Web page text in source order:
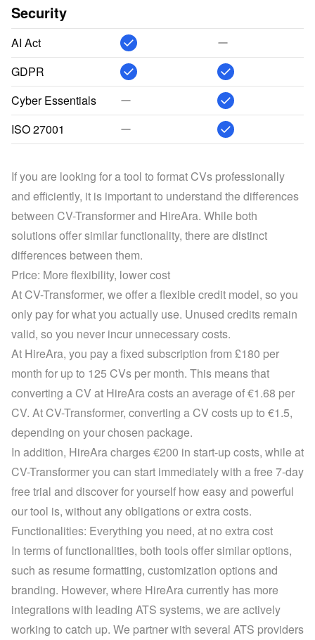
Security
AI Act
GDPR
Cyber Essentials
ISO 27001
If you are looking for a tool to format CVs professionally
and efficiently, it is important to understand the differences
between CV-Transformer and HireAra. While both
solutions offer similar functionality, there are distinct
differences between them.
Price: More flexibility, lower cost
At CV-Transformer, we offer a flexible credit model, so you
only pay for what you actually use. Unused credits remain
valid, so you never incur unnecessary costs.
At HireAra, you pay a fixed subscription from £180 per
month for up to 125 CVs per month. This means that
converting a CV at HireAra costs an average of €1.68 per
CV. At CV-Transformer, converting a CV costs up to €1.5,
depending on your chosen package.
In addition, HireAra charges €200 in start-up costs, while at
CV-Transformer you can start immediately with a free 7-day
free trial and discover for yourself how easy and powerful
our tool is, without any obligations or extra costs.
Functionalities: Everything you need, at no extra cost
In terms of functionalities, both tools offer similar options,
such as resume formatting, customization options and
branding. However, where HireAra currently has more
integrations with leading ATS systems, we are actively
working to catch up. We partner with several ATS providers